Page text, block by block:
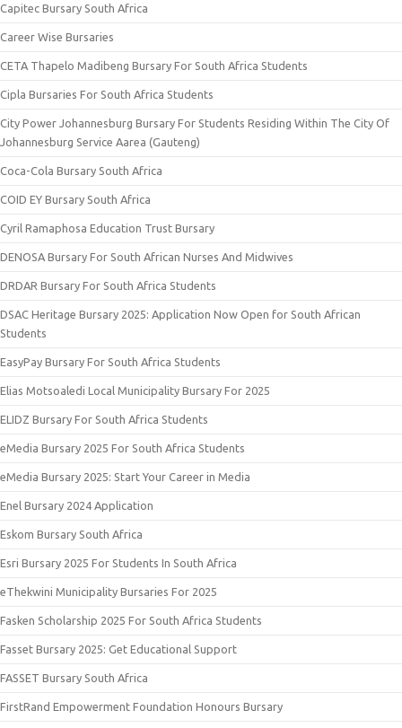
Capitec Bursary South Africa
Career Wise Bursaries
CETA Thapelo Madibeng Bursary For South Africa Students
Cipla Bursaries For South Africa Students
City Power Johannesburg Bursary For Students Residing Within The City Of
Johannesburg Service Aarea (Gauteng)
Coca-Cola Bursary South Africa
COID EY Bursary South Africa
Cyril Ramaphosa Education Trust Bursary
DENOSA Bursary For South African Nurses And Midwives
DRDAR Bursary For South Africa Students
DSAC Heritage Bursary 2025: Application Now Open for South African
Students
EasyPay Bursary For South Africa Students
Elias Motsoaledi Local Municipality Bursary For 2025
ELIDZ Bursary For South Africa Students
eMedia Bursary 2025 For South Africa Students
eMedia Bursary 2025: Start Your Career in Media
Enel Bursary 2024 Application
Eskom Bursary South Africa
Esri Bursary 2025 For Students In South Africa
eThekwini Municipality Bursaries For 2025
Fasken Scholarship 2025 For South Africa Students
Fasset Bursary 2025: Get Educational Support
FASSET Bursary South Africa
FirstRand Empowerment Foundation Honours Bursary